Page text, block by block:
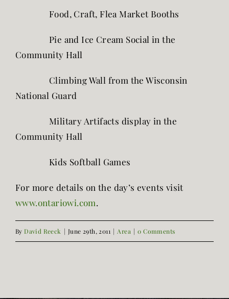
Food, Craft, Flea Market Booths
Pie and Ice Cream Social in the
Community Hall
Climbing Wall from the Wisconsin
National Guard
Military Artifacts display in the
Community Hall
Kids Softball Games
For more details on the day’s events visit
www.ontariowi.com.
ByDavid Reeck | June 29th, 2011 | Area | 0 Comments